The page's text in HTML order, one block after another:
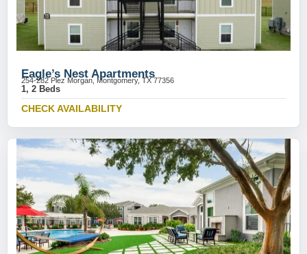
Eagle’s Nest Apartments
254-282 Plez Morgan, Montgomery, TX 77356
1, 2 Beds
CHECK AVAILABILITY